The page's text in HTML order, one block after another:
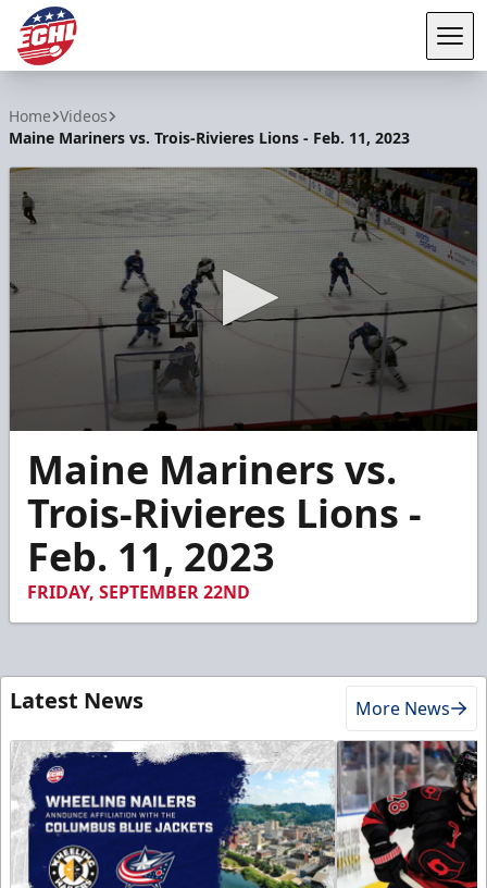
Home Videos
Maine Mariners vs. Trois-Rivieres Lions - Feb. 11, 2023
seconds
minutes,
seconds
Maine Mariners vs.
Trois-Rivieres Lions -
Feb. 11, 2023
FRIDAY, SEPTEMBER 22ND
Latest News More News